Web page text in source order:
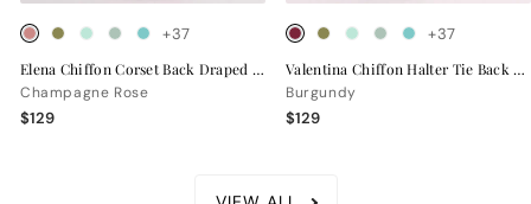
+37
Elena Chiffon Corset Back Draped Bridesmaid Dress
Champagne Rose
$129
+37
Valentina Chiffon Halter Tie Back Bridesmaid Dress
Burgundy
$129